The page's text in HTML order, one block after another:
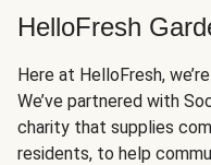
HelloFresh
Here at HelloFresh,
We’ve partnered with
charity that supplies
residents, to help